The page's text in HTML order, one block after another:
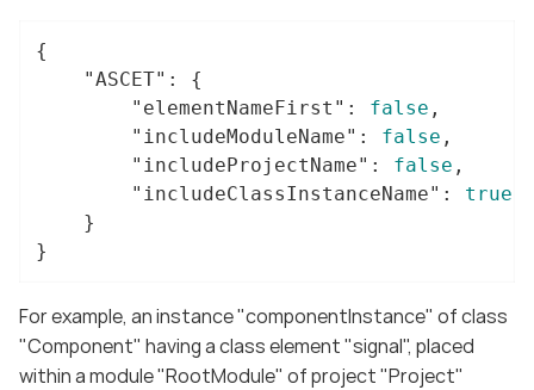
{
"ASCET" : {
"elementNameFirst" : false ,
"includeModuleName" : false ,
"includeProjectName" : false ,
"includeClassInstanceName" : true
}
For example, an instance "componentInstance" of class
"Component" having a class element "signal", placed
within a module "RootModule" of project "Project"